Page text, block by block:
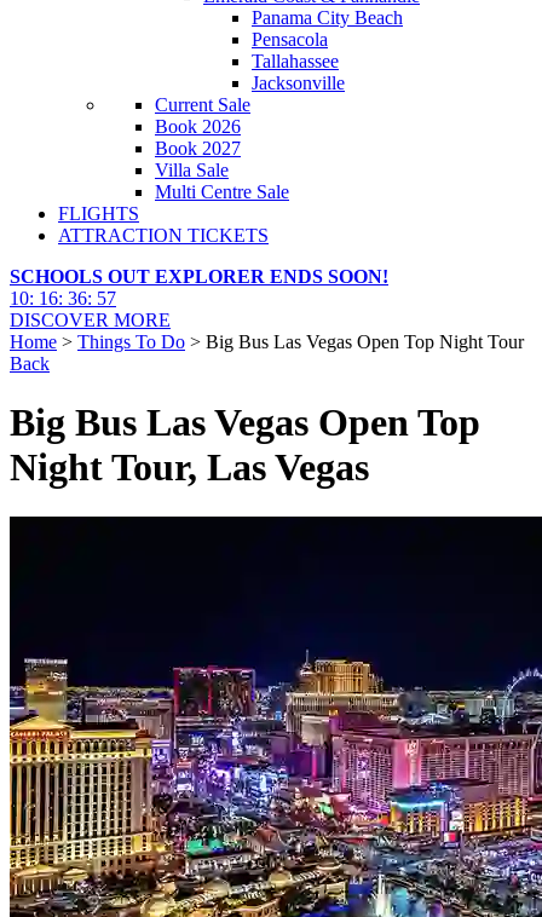
Panama City Beach
Pensacola
Tallahassee
Jacksonville
Current Sale
Book 2026
Book 2027
Villa Sale
Multi Centre Sale
FLIGHTS
ATTRACTION TICKETS
SCHOOLS OUT EXPLORER ENDS SOON!
10: 16: 36: 56
DISCOVER MORE
Home > Things To Do > Big Bus Las Vegas Open Top Night Tour
Back
Big Bus Las Vegas Open Top
Night Tour, Las Vegas